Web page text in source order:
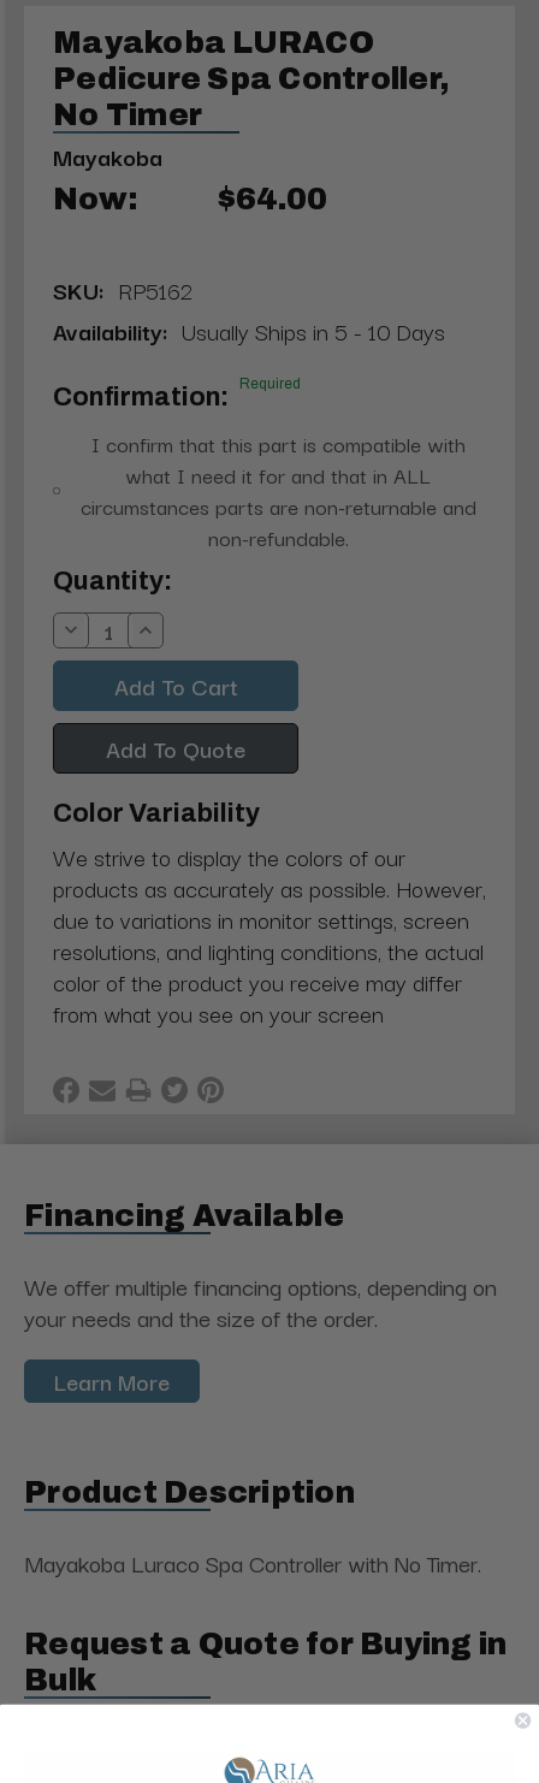
Mayakoba LURACO
Pedicure Spa Controller,
No Timer
Mayakoba
Now: $64.00
SKU: RP5162
Availability: Usually Ships in 5 - 10 Days
Confirmation: Required
I confirm that this part is compatible with
what I need it for and that in ALL
circumstances parts are non-returnable and
non-refundable.
Current
Stock:
Quantity:
Decrease
Quantity:
Increase
Quantity:
Add To Quote
Color Variability
We strive to display the colors of our
products as accurately as possible. However,
due to variations in monitor settings, screen
resolutions, and lighting conditions, the actual
color of the product you receive may differ
from what you see on your screen
Financing Available
We offer multiple financing options, depending on
your needs and the size of the order.
Learn More
Product Description
Mayakoba Luraco Spa Controller with No Timer.
Request a Quote for Buying in
Bulk